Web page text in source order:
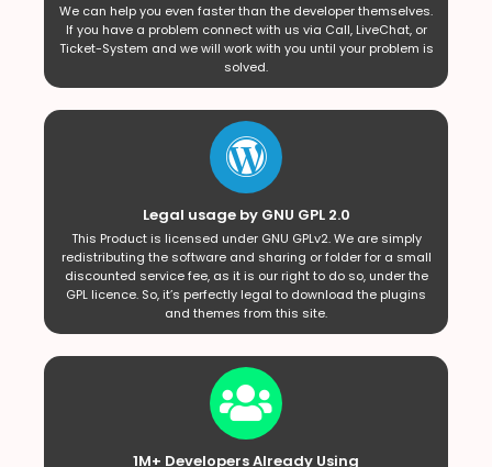
We can help you even faster than the developer themselves.
If you have a problem connect with us via Call, LiveChat, or
Ticket-System and we will work with you until your problem is
solved.
Legal usage by GNU GPL 2.0
This Product is licensed under GNU GPLv2. We are simply
redistributing the software and sharing or folder for a small
discounted service fee, as it is our right to do so, under the
GPL licence. So, it’s perfectly legal to download the plugins
and themes from this site.
1M+ Developers Already Using